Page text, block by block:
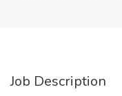
Job Description